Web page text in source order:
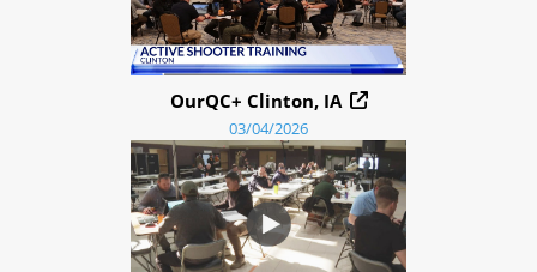
OurQC+ Clinton, IA
03/04/2026